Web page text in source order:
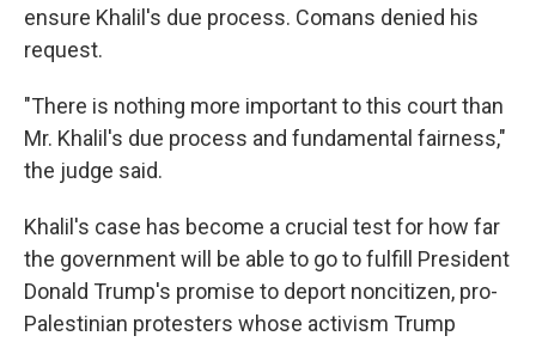
ensure Khalil's due process. Comans denied his
request.
"There is nothing more important to this court than
Mr. Khalil's due process and fundamental fairness,"
the judge said.
Khalil's case has become a crucial test for how far
the government will be able to go to fulfill President
Donald Trump's promise to deport noncitizen, pro-
Palestinian protesters whose activism Trump